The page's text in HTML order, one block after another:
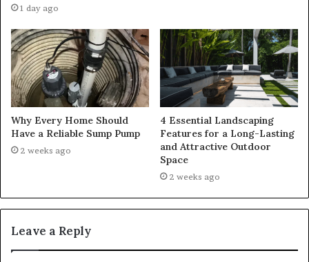
1 day ago
Why Every Home Should
Have a Reliable Sump Pump
2 weeks ago
4 Essential Landscaping
Features for a Long-Lasting
and Attractive Outdoor
Space
2 weeks ago
Leave a Reply